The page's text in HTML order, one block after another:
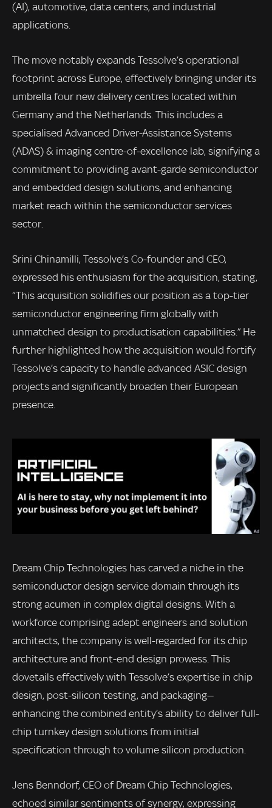
(AI), automotive, data centers, and industrial
applications.
The move notably expands Tessolve’s operational
footprint across Europe, effectively bringing under its
umbrella four new delivery centres located within
Germany and the Netherlands. This includes a
specialised Advanced Driver-Assistance Systems
(ADAS) & imaging centre-of-excellence lab, signifying a
commitment to providing avant-garde semiconductor
and embedded design solutions, and enhancing
market reach within the semiconductor services
sector.
Srini Chinamilli, Tessolve’s Co-founder and CEO,
expressed his enthusiasm for the acquisition, stating,
“This acquisition solidifies our position as a top-tier
semiconductor engineering firm globally with
unmatched design to productisation capabilities.” He
further highlighted how the acquisition would fortify
Tessolve’s capacity to handle advanced ASIC design
projects and significantly broaden their European
presence.
Dream Chip Technologies has carved a niche in the
semiconductor design service domain through its
strong acumen in complex digital designs. With a
workforce comprising adept engineers and solution
architects, the company is well-regarded for its chip
architecture and front-end design prowess. This
dovetails effectively with Tessolve’s expertise in chip
design, post-silicon testing, and packaging—
enhancing the combined entity’s ability to deliver full-
chip turnkey design solutions from initial
specification through to volume silicon production.
Jens Benndorf, CEO of Dream Chip Technologies,
echoed similar sentiments of synergy, expressing